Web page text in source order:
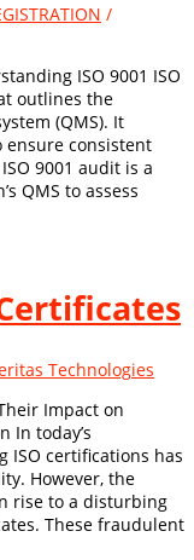
/
ISO 9001 ISO
outlines the
(QMS). It
ensure consistent
9001 audit is a
QMS to assess
Technologies
Impact on
In today’s
ISO certifications has
However, the
rise to a disturbing
These fraudulent